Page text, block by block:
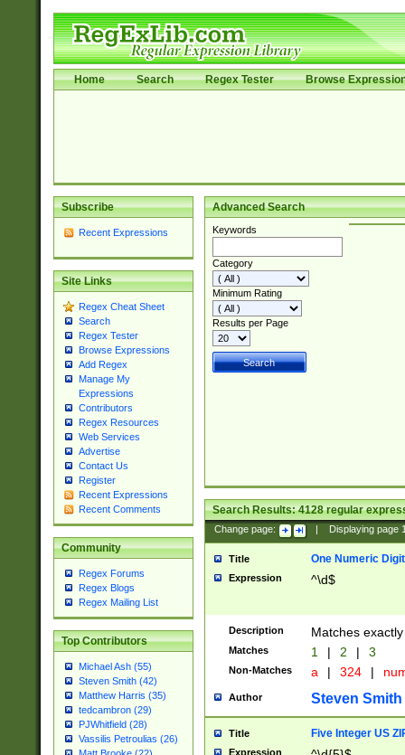
Home Search Regex Tester Browse
Subscribe
Recent Expressions
Site Links
Regex Cheat Sheet
Search
Regex Tester
Browse Expressions
Add Regex
Manage My
Expressions
Contributors
Regex Resources
Web Services
Advertise
Contact Us
Register
Recent Expressions
Recent Comments
Community
Regex Forums
Regex Blogs
Regex Mailing List
Top Contributors
Michael Ash (55)
Steven Smith (42)
Matthew Harris (35)
tedcambron (29)
PJWhitfield (28)
Vassilis Petroulias (26)
Advanced Search
Keywords
Category
Minimum Rating
Results per Page
Search Results:4128regular
Change page: Displaying page
Title One Numeric Digit
Expression ^\d$
Description Matches
Matches 1 | 2 | 3
Non-Matches a | 324 |
Author Steven Smith
Title Five Integer US
Expression